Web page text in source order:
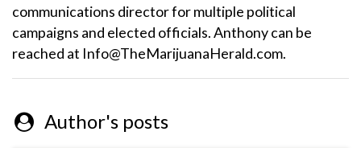
communications director for multiple political
campaigns and elected officials. Anthony can be
reached at Info@TheMarijuanaHerald.com.
Author's posts